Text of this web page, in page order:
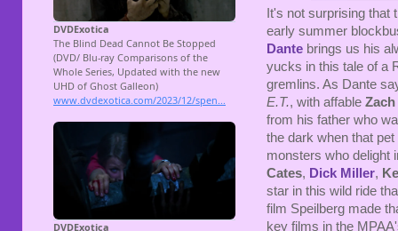
It's not surprising
early summer
Dante brings us his
yucks in this tale of a
gremlins. As Dante
E.T., with affable
from his father who
the dark when that
monsters who delight
Cates, Dick Miller,
star in this wild ride
film Speilberg made
key films in the